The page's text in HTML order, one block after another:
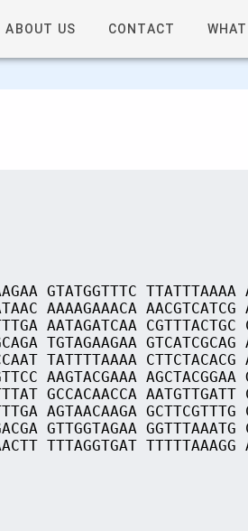
ABOUT US CONTACT
GTATGGTTTC TTATTTAAAA
AAAAGAAACA AACGTCATCG
AATAGATCAA CGTTTACTGC
TGTAGAAGAA GTCATCGCAG
TATTTTAAAA CTTCTACACG
AAGTACGAAA AGCTACGGAA
GCCACAACCA AATGTTGATT
AGTAACAAGA GCTTCGTTTG
GTTGGTAGAA GGTTTAAATG
TTTAGGTGAT TTTTTAAAGG